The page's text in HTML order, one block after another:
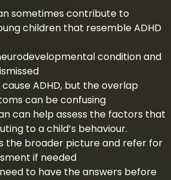
sometimes contribute to
children that resemble ADHD
condition and
ADHD, but the overlap
can be confusing
can help assess the factors that
to a child’s behaviour.
the broader picture and refer for
if needed
to have the answers before